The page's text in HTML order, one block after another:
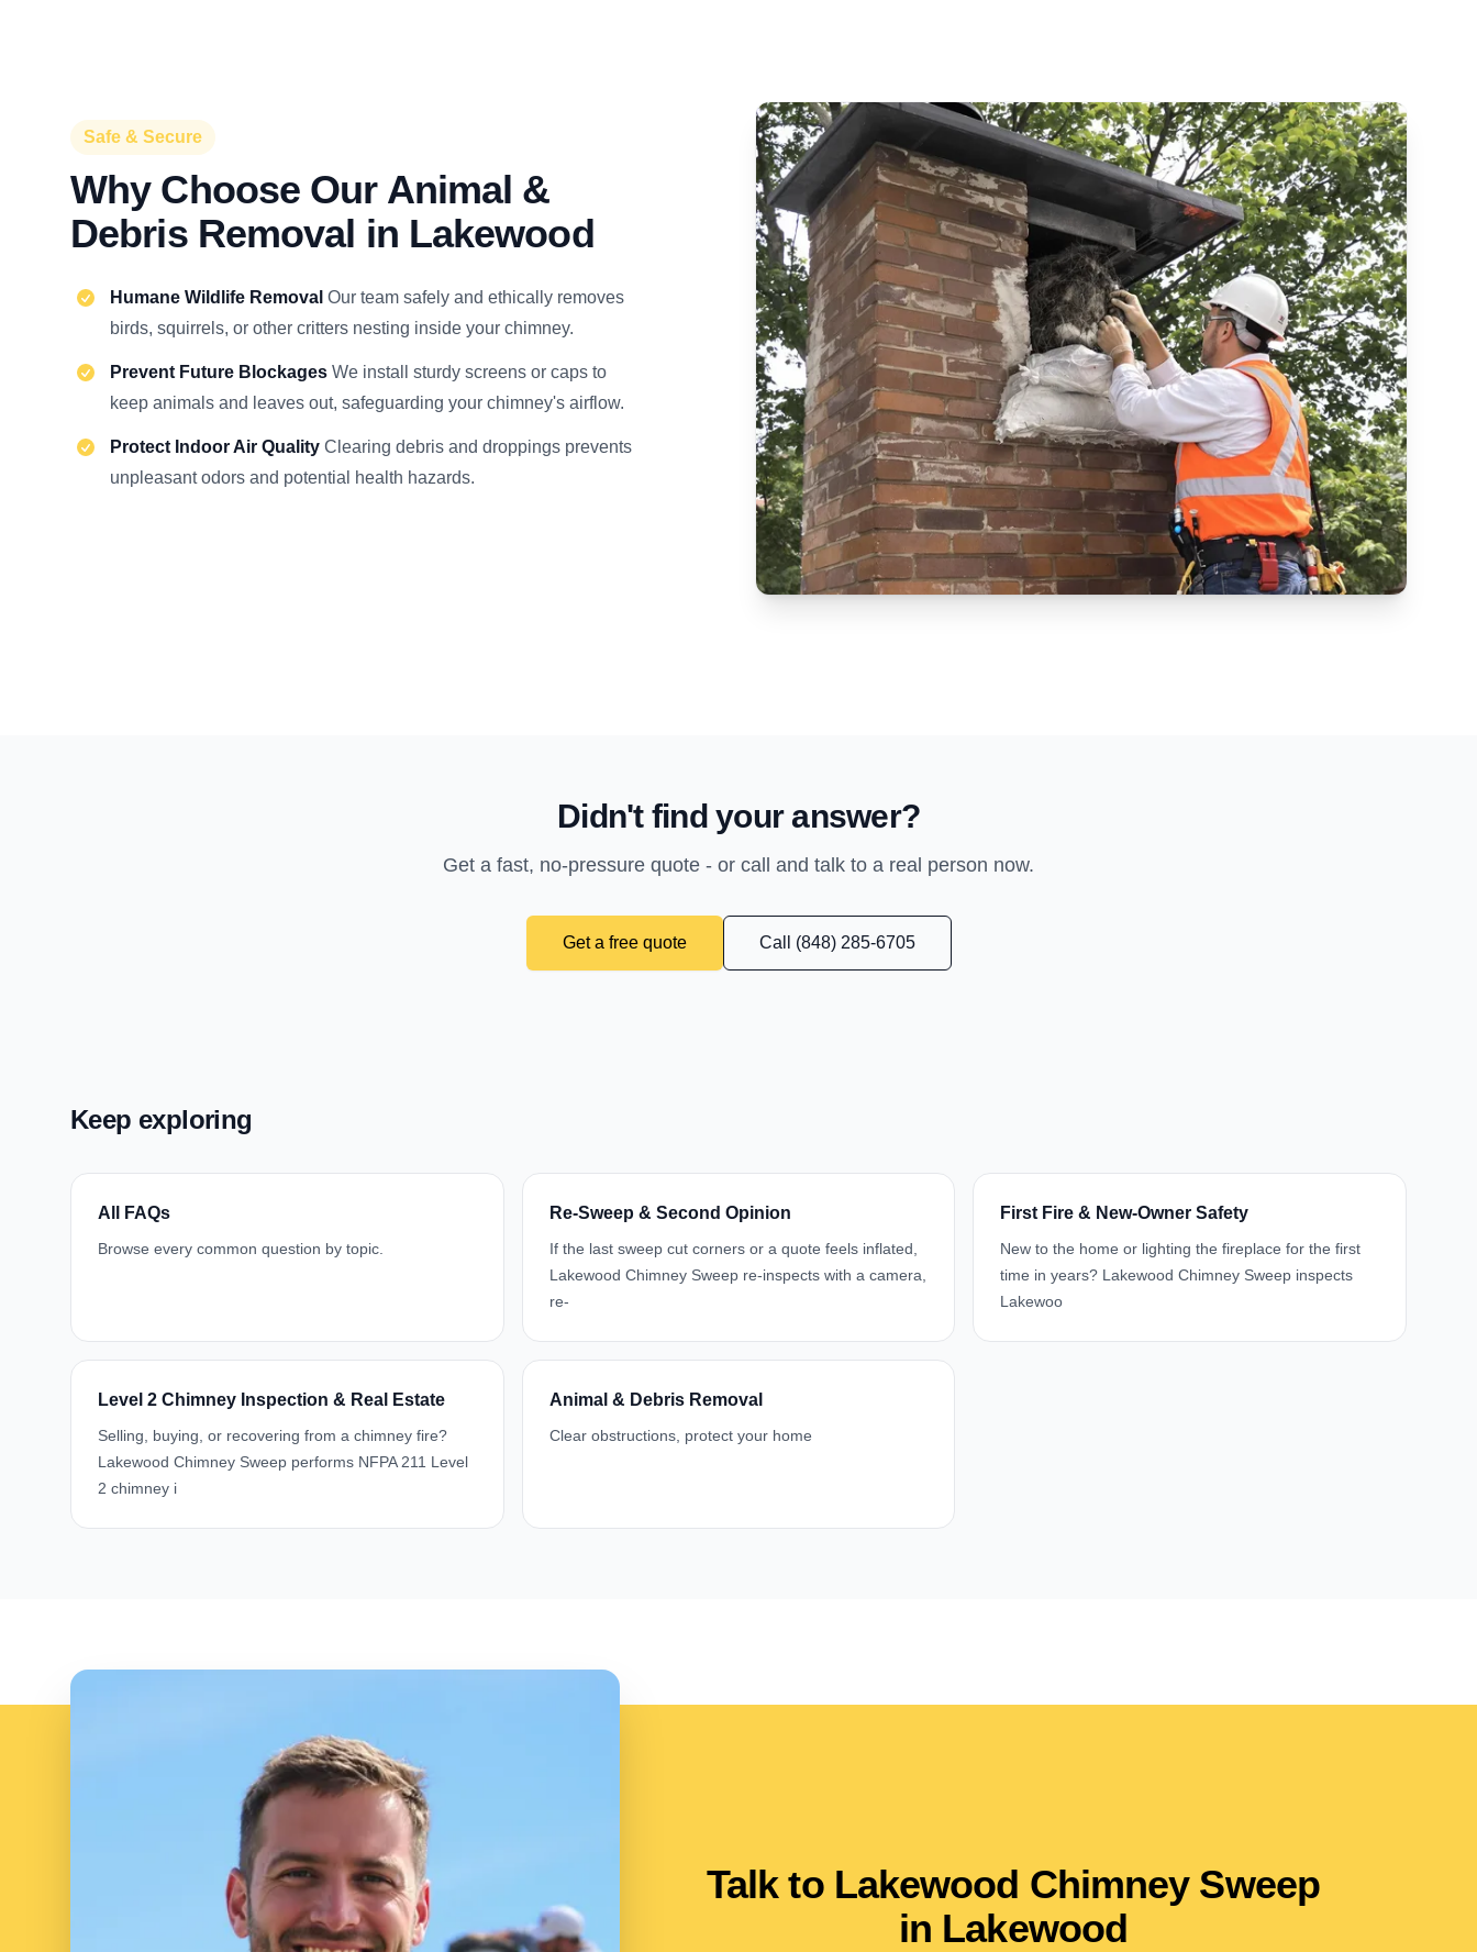
Safe & Secure
Why Choose Our Animal &
Debris Removal in Lakewood
Humane Wildlife Removal Our team safely and ethically removes
birds, squirrels, or other critters nesting inside your chimney.
Prevent Future Blockages We install sturdy screens or caps to
keep animals and leaves out, safeguarding your chimney's airflow.
Protect Indoor Air Quality Clearing debris and droppings prevents
unpleasant odors and potential health hazards.
Didn't find your answer?
Get a fast, no-pressure quote - or call and talk to a real person now.
Get a free quote Call (848) 285-6705
Keep exploring
All FAQs
Browse every common question by topic.
Re-Sweep & Second Opinion
If the last sweep cut corners or a quote feels inflated,
Lakewood Chimney Sweep re-inspects with a camera,
re-
First Fire & New-Owner Safety
New to the home or lighting the fireplace for the first
time in years? Lakewood Chimney Sweep inspects
Lakewoo
Level 2 Chimney Inspection & Real Estate
Selling, buying, or recovering from a chimney fire?
Lakewood Chimney Sweep performs NFPA 211 Level
2 chimney i
Animal & Debris Removal
Clear obstructions, protect your home
Talk to Lakewood Chimney Sweep
in Lakewood